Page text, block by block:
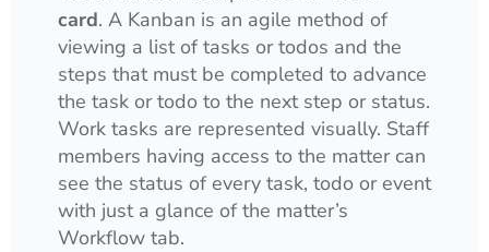
card. A Kanban is an agile method of
viewing a list of tasks or todos and the
steps that must be completed to advance
the task or todo to the next step or status.
Work tasks are represented visually. Staff
members having access to the matter can
see the status of every task, todo or event
with just a glance of the matter’s
Workflow tab.